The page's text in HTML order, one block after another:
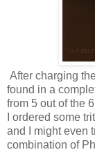
After charging
found in a
from 5 out of the
I ordered some
and I might even
combination of